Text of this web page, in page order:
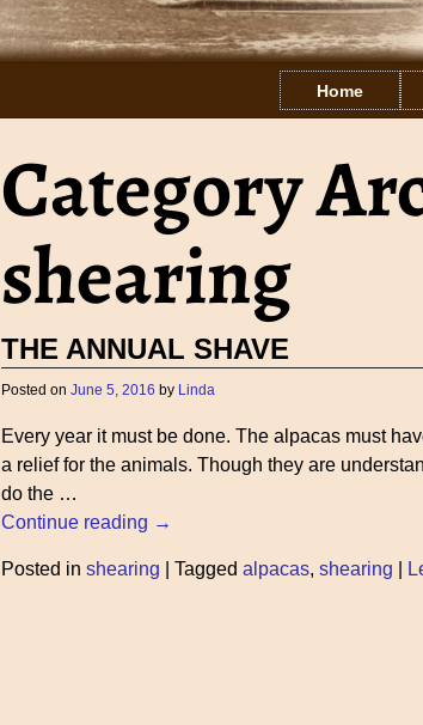
Home
Category
shearing
THE ANNUAL SHAVE
Posted on June 5, 2016 by Linda
Every year it must be done. The alpacas must
a relief for the animals. Though they are
do the …
Continue reading →
Posted in shearing Tagged alpacas, shearing